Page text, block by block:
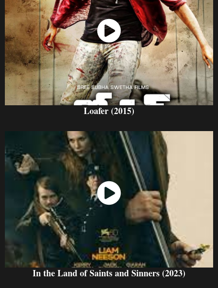
Watch Now
Loafer (2015)
Watch Now
In the Land of Saints and Sinners (2023)